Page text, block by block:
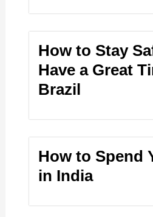
How to Stay
Have a Great
Brazil
How to Spend
in India